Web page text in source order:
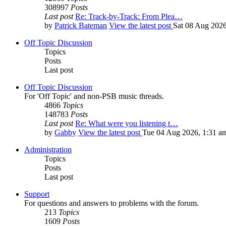
308997 Posts
Last post Re: Track-by-Track: From Plea…
by Patrick Bateman View the latest post Sat 08 Aug
Off Topic Discussion
Topics
Posts
Last post
Off Topic Discussion
For 'Off Topic' and non-PSB music threads.
4866 Topics
148783 Posts
Last post Re: What were you listening t…
by Gabby View the latest post Tue 04 Aug 2026, 1:31
Administration
Topics
Posts
Last post
Support
For questions and answers to problems with the forum.
213 Topics
1609 Posts